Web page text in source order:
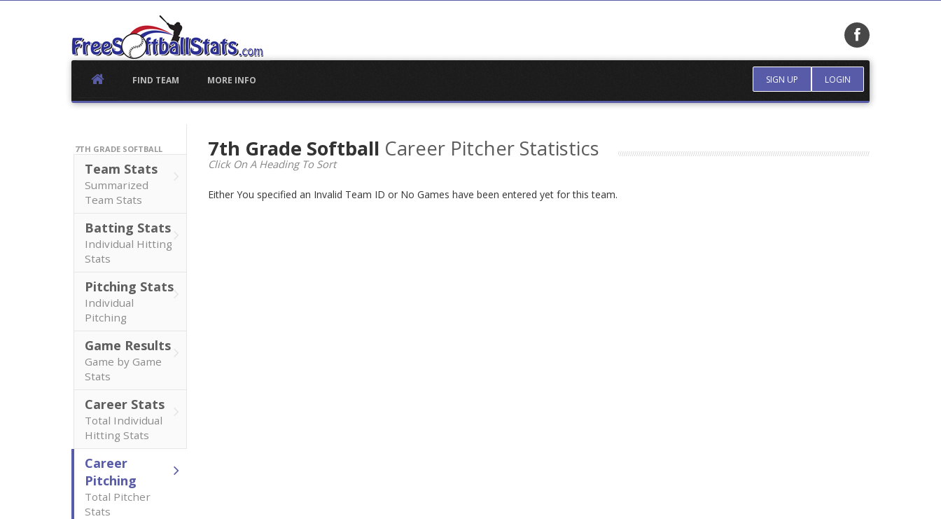
SIGN UP LOGIN
FIND TEAM MORE INFO
7TH GRADE SOFTBALL
Team Stats
Summarized
Team Stats
Batting Stats
Individual Hitting
Stats
Pitching Stats
Individual
Pitching
Game Results
Game by Game
Stats
Career Stats
Total Individual
Hitting Stats
Career
Pitching
Total Pitcher
Stats
7th Grade Softball Career Pitcher Statistics
Click On A Heading To Sort
Either You specified an Invalid Team ID or No Games have been entered yet for this team.